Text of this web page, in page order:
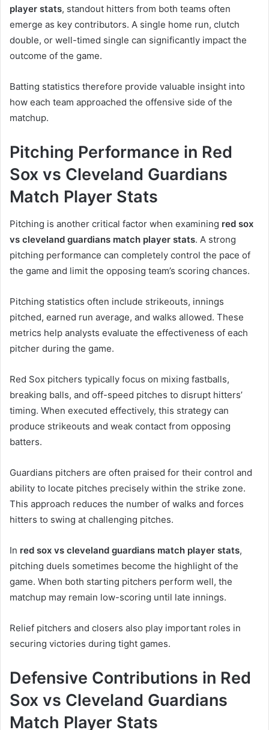
player stats, standout hitters from both teams often
emerge as key contributors. A single home run, clutch
double, or well-timed single can significantly impact the
outcome of the game.
Batting statistics therefore provide valuable insight into
how each team approached the offensive side of the
matchup.
Pitching Performance in Red
Sox vs Cleveland Guardians
Match Player Stats
Pitching is another critical factor when examining red sox
vs cleveland guardians match player stats. A strong
pitching performance can completely control the pace of
the game and limit the opposing team’s scoring chances.
Pitching statistics often include strikeouts, innings
pitched, earned run average, and walks allowed. These
metrics help analysts evaluate the effectiveness of each
pitcher during the game.
Red Sox pitchers typically focus on mixing fastballs,
breaking balls, and off-speed pitches to disrupt hitters’
timing. When executed effectively, this strategy can
produce strikeouts and weak contact from opposing
batters.
Guardians pitchers are often praised for their control and
ability to locate pitches precisely within the strike zone.
This approach reduces the number of walks and forces
hitters to swing at challenging pitches.
In red sox vs cleveland guardians match player stats,
pitching duels sometimes become the highlight of the
game. When both starting pitchers perform well, the
matchup may remain low-scoring until late innings.
Relief pitchers and closers also play important roles in
securing victories during tight games.
Defensive Contributions in Red
Sox vs Cleveland Guardians
Match Player Stats